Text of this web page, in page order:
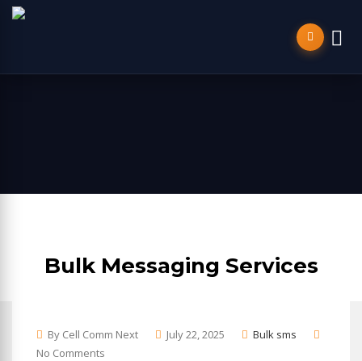
Bulk Messaging Services
By Cell Comm Next July 22, 2025
Bulk sms
No Comments